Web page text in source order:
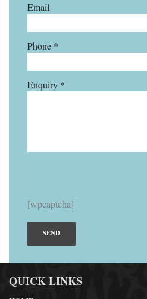
Email
Phone *
Enquiry *
[wpcaptcha]
QUICK LINKS